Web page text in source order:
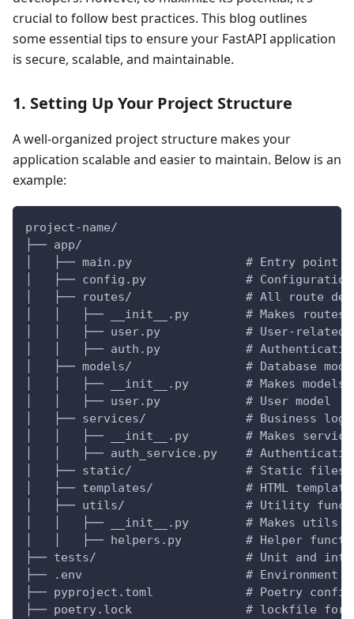
crucial to follow best practices. This blog outlines
some essential tips to ensure your FastAPI application
is secure, scalable, and maintainable.
1. Setting Up Your Project Structure
A well-organized project structure makes your
application scalable and easier to maintain. Below is an
example:
project-name/
├── app/
│   ├── main.py                # Entry point
│   ├── config.py              #
│   ├── routes/                # All route
│   │   ├── __init__.py        # Makes routes
│   │   ├── user.py            # User-related
│   │   ├── auth.py            #
│   ├── models/                # Database
│   │   ├── __init__.py        # Makes models
│   │   ├── user.py            # User model
│   ├── services/              # Business
│   │   ├── __init__.py        # Makes
│   │   ├── auth_service.py    #
│   ├── static/                # Static files
│   ├── templates/             # HTML
│   ├── utils/                 # Utility
│   │   ├── __init__.py        # Makes utils a
│   │   ├── helpers.py         # Helper
├── tests/                     # Unit and
├── .env                       # Environment
├── pyproject.toml             # Poetry
├── poetry.lock                # lockfile for